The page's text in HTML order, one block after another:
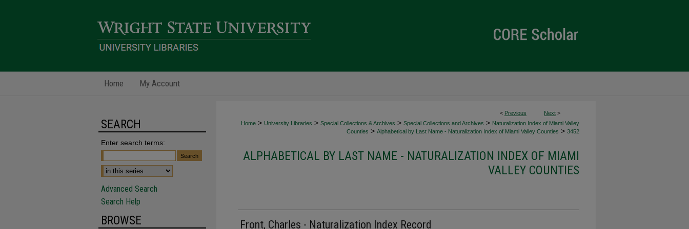
Home My Account
< Previous Next >
Home > University Libraries > Special Collections & Archives > Special Collections and Archives > Naturalization Index of Miami Valley
Counties > Alphabetical by Last Name - Naturalization Index of Miami Valley Counties > 3452
ALPHABETICAL BY LAST NAME - NATURALIZATION INDEX OF MIAMI
VALLEY COUNTIES
Front, Charles - Naturalization Index Record
SEARCH
Enter search terms:
Advanced Search
Search Help
BROWSE